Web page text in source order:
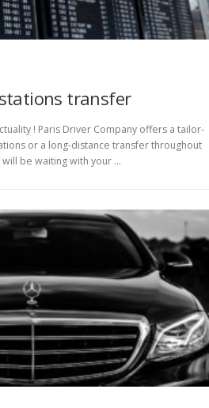
transfer
! Paris Driver Company offers a tailor-
or a long-distance transfer throughout
will be waiting with your …